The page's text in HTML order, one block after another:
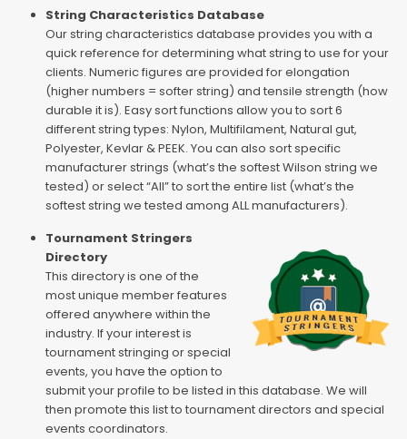
String Characteristics Database
Our string characteristics database provides you with a
quick reference for determining what string to use for your
clients. Numeric figures are provided for elongation
(higher numbers = softer string) and tensile strength (how
durable it is). Easy sort functions allow you to sort 6
different string types: Nylon, Multifilament, Natural gut,
Polyester, Kevlar & PEEK. You can also sort specific
manufacturer strings (what’s the softest Wilson string we
tested) or select “All” to sort the entire list (what’s the
softest string we tested among ALL manufacturers).
Tournament Stringers
Directory
This directory is one of the
most unique member features
offered anywhere within the
industry. If your interest is
tournament stringing or special
events, you have the option to
submit your profile to be listed in this database. We will
then promote this list to tournament directors and special
events coordinators.